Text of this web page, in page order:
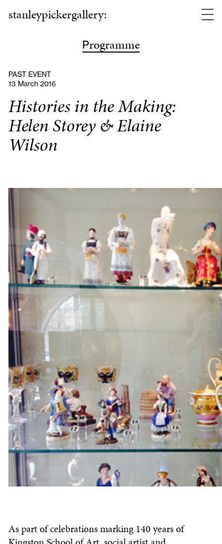
stanleypickergallery:
Programme
PAST EVENT
13 March 2016
Histories in the Making:
Helen Storey & Elaine
Wilson
As part of celebrations marking 140 years of